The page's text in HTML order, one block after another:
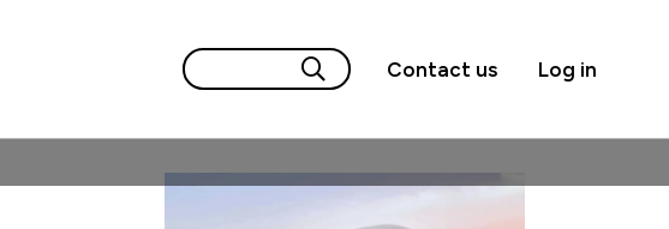
Contact us Log in